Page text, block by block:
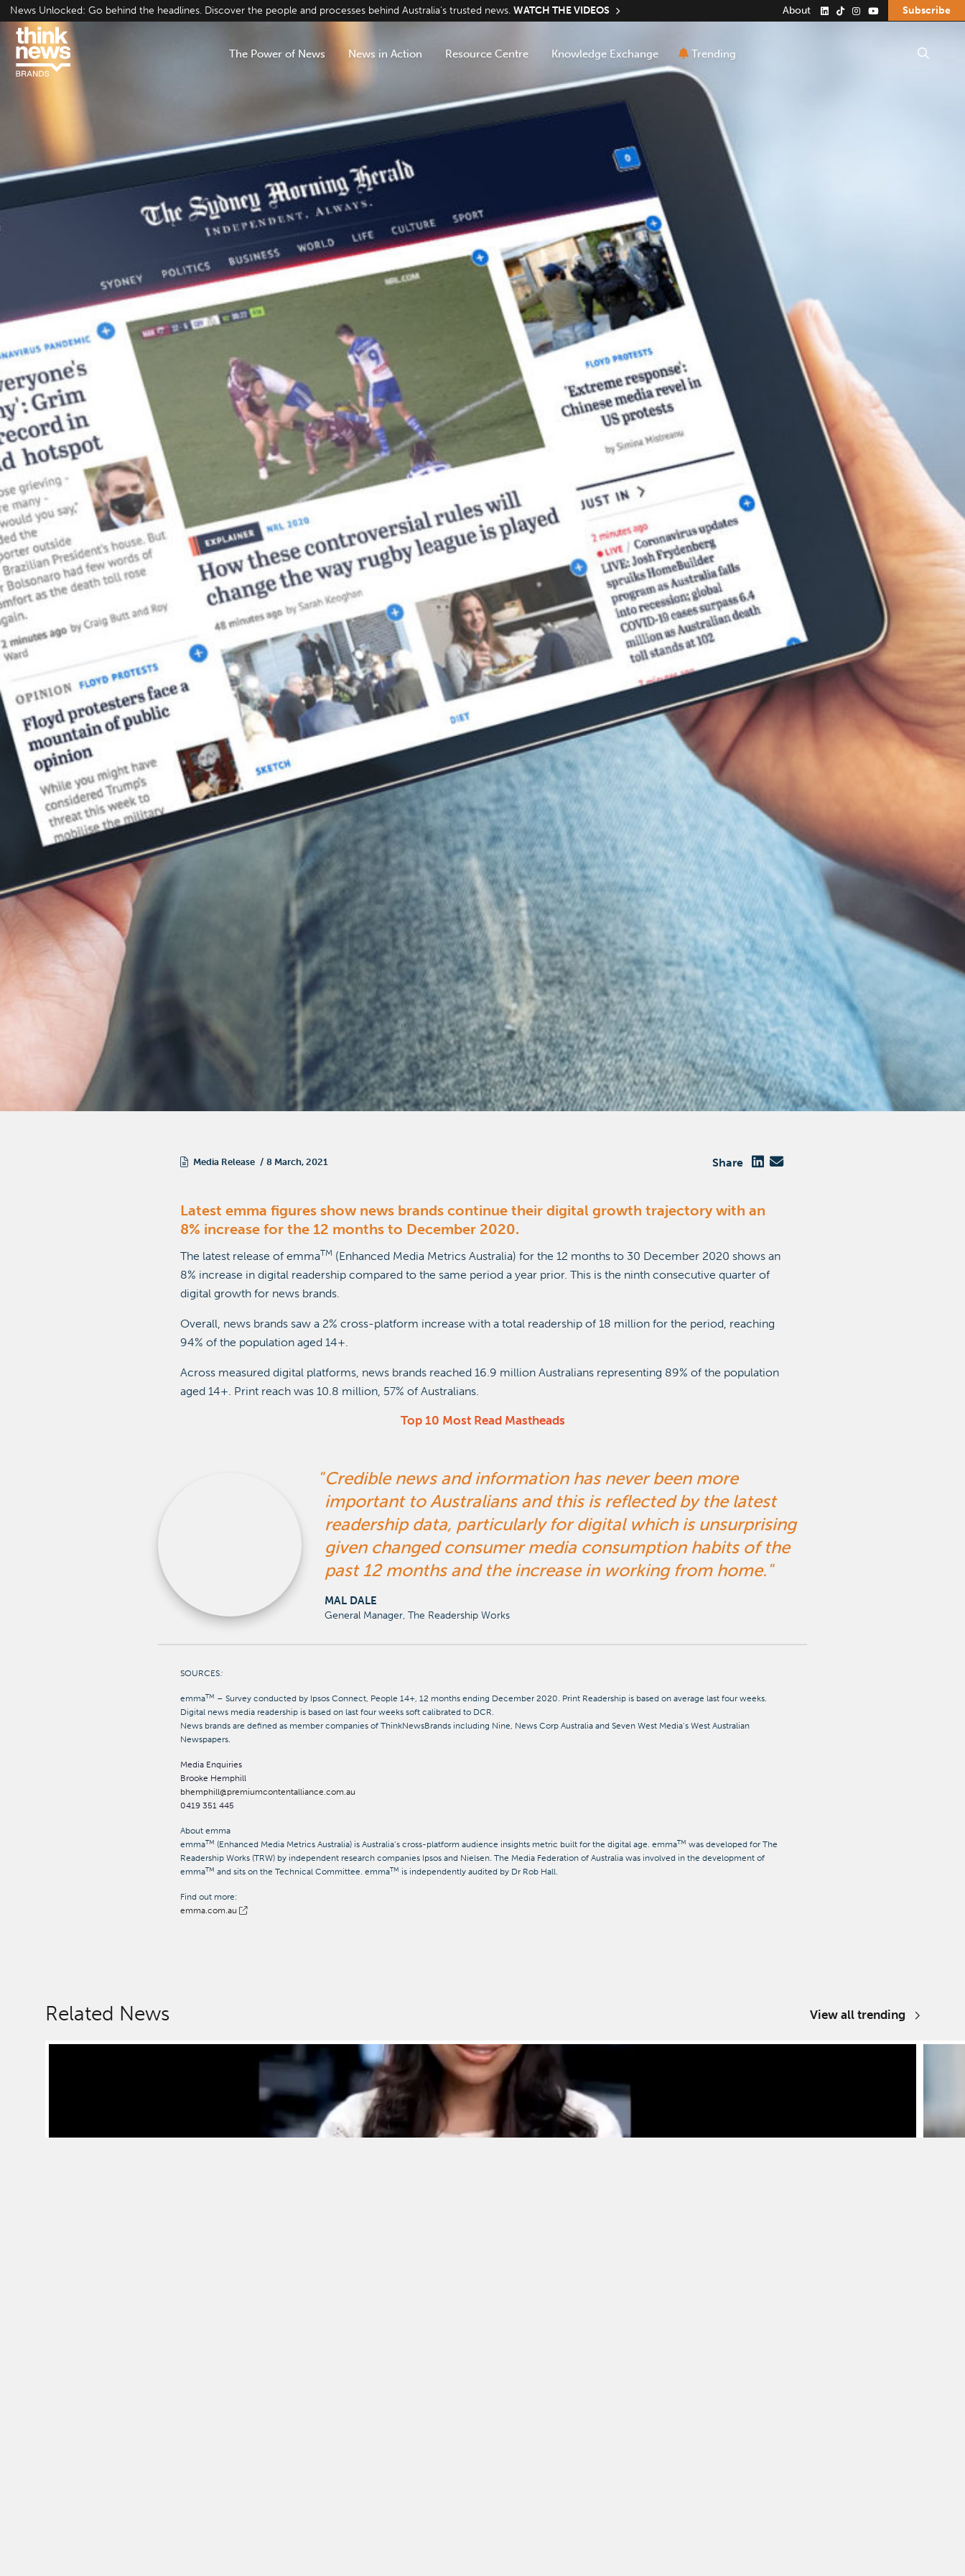
Skip
to
content
News Unlocked: Go behind the headlines. Discover the people and processes behind Australia’s trusted news. WATCH THE VIDEOS About Subscribe
The Power of News News in Action Resource Centre Knowledge Exchange Trending
Search the site
Media Release 8 March, 2021 Share
Latest emma figures show news brands continue their digital growth trajectory with an
8% increase for the 12 months to December 2020.
The latest release of emmaTM (Enhanced Media Metrics Australia) for the 12 months to 30 December 2020 shows an
8% increase in digital readership compared to the same period a year prior. This is the ninth consecutive quarter of
digital growth for news brands.
Overall, news brands saw a 2% cross-platform increase with a total readership of 18 million for the period, reaching
94% of the population aged 14+.
Across measured digital platforms, news brands reached 16.9 million Australians representing 89% of the population
aged 14+. Print reach was 10.8 million, 57% of Australians.
Top 10 Most Read Mastheads
Credible news and information has never been more
important to Australians and this is reflected by the latest
readership data, particularly for digital which is unsurprising
given changed consumer media consumption habits of the
past 12 months and the increase in working from home.
MAL DALE
General Manager, The Readership Works
SOURCES:
emmaTM – Survey conducted by Ipsos Connect, People 14+, 12 months ending December 2020. Print Readership is based on average last four weeks.
Digital news media readership is based on last four weeks soft calibrated to DCR.
News brands are defined as member companies of ThinkNewsBrands including Nine, News Corp Australia and Seven West Media’s West Australian
Newspapers.
Media Enquiries
Brooke Hemphill
bhemphill@premiumcontentalliance.com.au
0419 351 445
About emma
emmaTM (Enhanced Media Metrics Australia) is Australia’s cross-platform audience insights metric built for the digital age. emmaTM was developed for The
Readership Works (TRW) by independent research companies Ipsos and Nielsen. The Media Federation of Australia was involved in the development of
emmaTM and sits on the Technical Committee. emmaTM is independently audited by Dr Rob Hall.
Find out more:
emma.com.au
Related News View all trending